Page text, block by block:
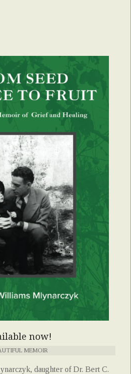
now!
MEMOIR
daughter of Dr. Bert C.